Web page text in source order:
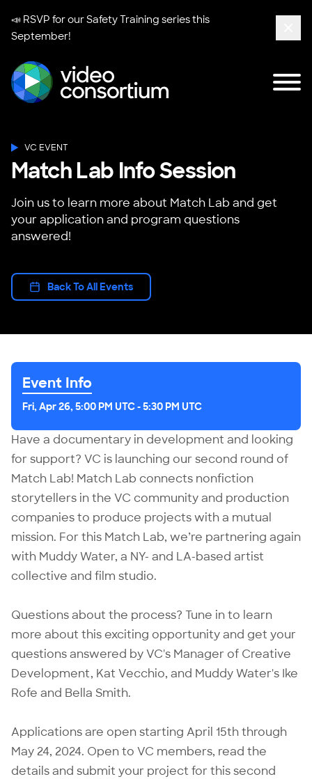
📣 RSVP for ourSafety Training seriesthis
September!
VC EVENT
Match Lab Info Session
Join us to learn more about Match Lab and get
your application and program questions
answered!
Back To All Events
Have a documentary in development and looking
for support? VC is launching our second round of
Match Lab! Match Lab connects nonfiction
storytellers in the VC community and production
companies to produce projects with a mutual
mission. For this Match Lab, we’re partnering again
with Muddy Water, a NY- and LA-based artist
collective and film studio.
Questions about the process? Tune in to learn
more about this exciting opportunity and get your
questions answered by VC's Manager of Creative
Development, Kat Vecchio, and Muddy Water's Ike
Rofe and Bella Smith.
Applications are open starting April 15th through
May 24, 2024. Open to VC members, read the
details and submit your project for this second
Event Info
Fri, Apr 26, 5:00 PM UTC-5:30 PM UTC